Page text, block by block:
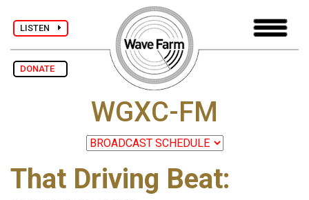
LISTEN
DONATE
WGXC-FM
That Driving Beat: